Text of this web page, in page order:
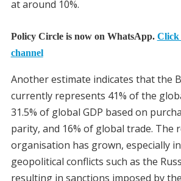
at around 10%.
Policy Circle is now on WhatsApp. Click
channel
Another estimate indicates that the
currently represents 41% of the
31.5% of global GDP based on
parity, and 16% of global trade. The
organisation has grown, especially
geopolitical conflicts such as the
resulting in sanctions imposed by